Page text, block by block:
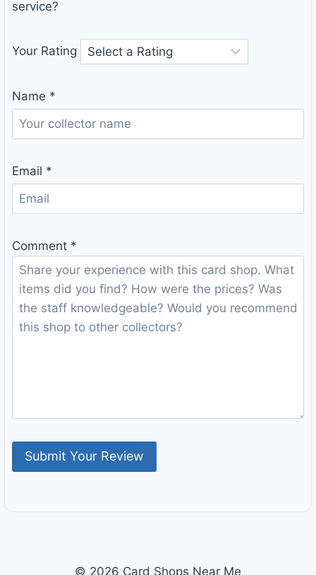
service?
Your Rating
Name *
Email *
Comment *
© 2026 Card Shops Near Me